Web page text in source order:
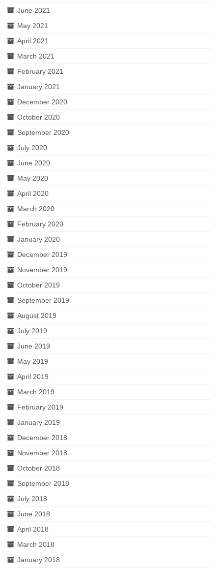
June 2021
May 2021
April 2021
March 2021
February 2021
January 2021
December 2020
October 2020
September 2020
July 2020
June 2020
May 2020
April 2020
March 2020
February 2020
January 2020
December 2019
November 2019
October 2019
September 2019
August 2019
July 2019
June 2019
May 2019
April 2019
March 2019
February 2019
January 2019
December 2018
November 2018
October 2018
September 2018
July 2018
June 2018
April 2018
March 2018
January 2018